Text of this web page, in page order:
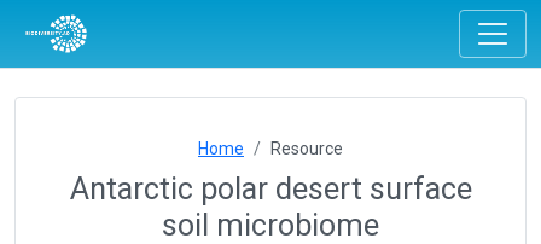
Home Resource
Antarctic polar desert surface
soil microbiome